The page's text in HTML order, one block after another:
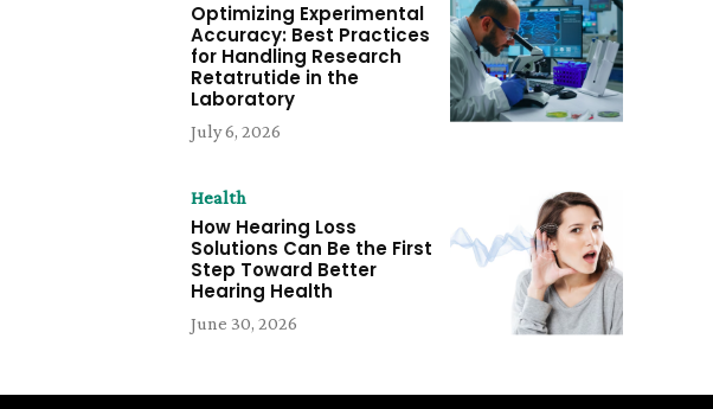
Optimizing Experimental
Accuracy: Best Practices
for Handling Research
Retatrutide in the
Laboratory
July 6, 2026
Health
How Hearing Loss
Solutions Can Be the First
Step Toward Better
Hearing Health
June 30, 2026